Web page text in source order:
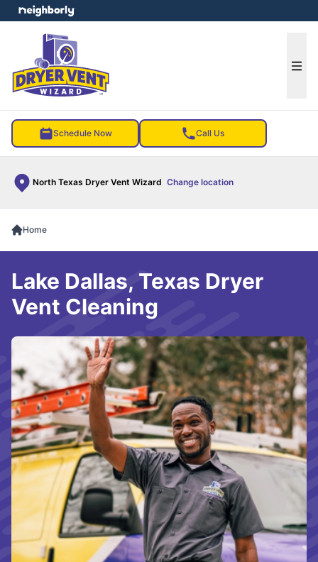
Schedule Now Call Us
North Texas Dryer Vent Wizard Change location
menu
Home
Lake Dallas, Texas Dryer
Vent Cleaning